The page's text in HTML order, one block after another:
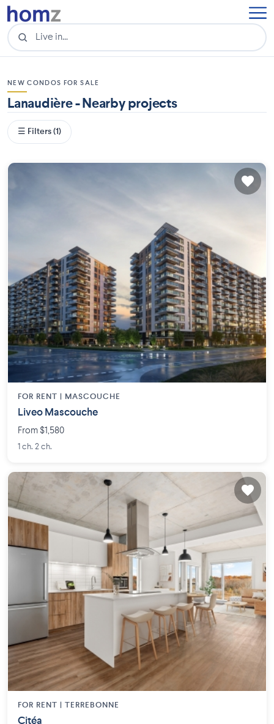
NEW CONDOS FOR SALE
Lanaudière - Nearby projects
☰ Filters (1)
FOR RENT | MASCOUCHE
Liveo Mascouche
From $1,580
1 ch. 2 ch.
FOR RENT | TERREBONNE
Citéa